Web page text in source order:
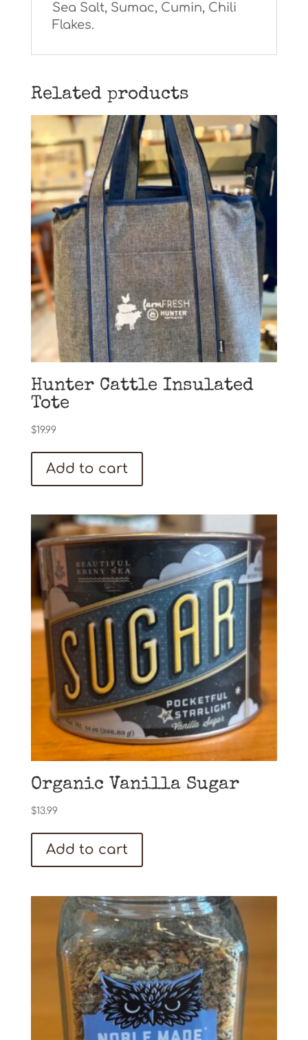
Sea Salt, Sumac, Cumin, Chili
Flakes.
Related products
Hunter Cattle Insulated
Tote
$19.99
Add to cart
Organic Vanilla Sugar
$13.99
Add to cart